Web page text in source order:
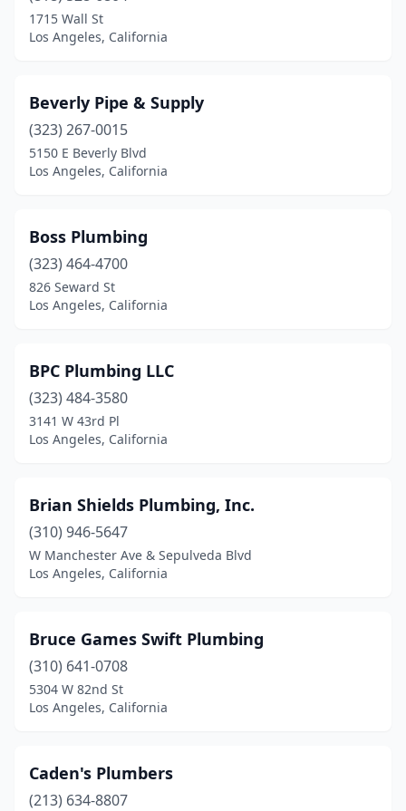
1715 Wall St
Los Angeles, California
Beverly Pipe & Supply
(323) 267-0015
5150 E Beverly Blvd
Los Angeles, California
Boss Plumbing
(323) 464-4700
826 Seward St
Los Angeles, California
BPC Plumbing LLC
(323) 484-3580
3141 W 43rd Pl
Los Angeles, California
Brian Shields Plumbing, Inc.
(310) 946-5647
W Manchester Ave & Sepulveda Blvd
Los Angeles, California
Bruce Games Swift Plumbing
(310) 641-0708
5304 W 82nd St
Los Angeles, California
Caden's Plumbers
(213) 634-8807